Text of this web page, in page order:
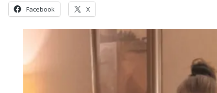
Facebook X